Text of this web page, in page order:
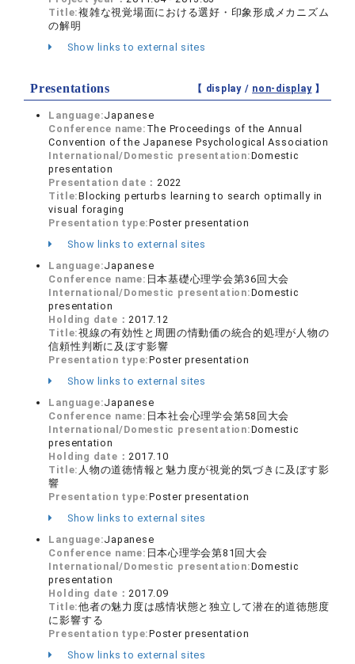
Title:複雑な視覚場面における選好・印象形成メカニズム
の解明
Show links to external sites
Presentations 【 display / non-display】
Language:Japanese
Conference name: The Proceedings of the Annual
Convention of the Japanese Psychological Association
International/Domestic presentation:Domestic
presentation
Presentation date：2022
Title:Blocking perturbs learning to search optimally in
visual foraging
Presentation type:Poster presentation
Show links to external sites
Language:Japanese
Conference name: 日本基礎心理学会第36回大会
International/Domestic presentation:Domestic
presentation
Holding date：2017.12
Title:視線の有効性と周囲の情動価の統合的処理が人物の
信頼性判断に及ぼす影響
Presentation type:Poster presentation
Show links to external sites
Language:Japanese
Conference name: 日本社会心理学会第58回大会
International/Domestic presentation:Domestic
presentation
Holding date：2017.10
Title: 人物の道徳情報と魅力度が視覚的気づきに及ぼす影
響
Presentation type:Poster presentation
Show links to external sites
Language:Japanese
Conference name: 日本心理学会第81回大会
International/Domestic presentation:Domestic
presentation
Holding date：2017.09
Title:他者の魅力度は感情状態と独立して潜在的道徳態度
に影響する
Presentation type:Poster presentation
Show links to external sites